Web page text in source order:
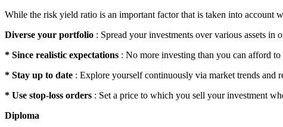
While the risk yield ratio is an important factor that is taken into account
Diverse your portfolio : Spread your investments over various assets in
* Since realistic expectations : No more investing than you can afford
* Stay up to date : Explore yourself continuously via market trends and
* Use stop-loss orders : Set a price to which you sell your investment
Diploma